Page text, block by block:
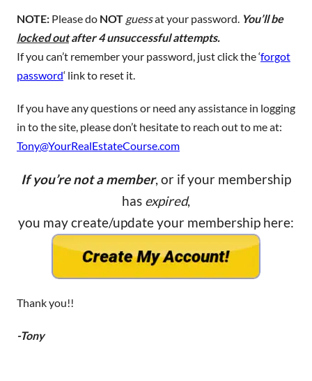
NOTE: Please do NOT guessat your password. You’ll be
locked outafter 4 unsuccessful attempts.
If you can’t remember your password, just click the ‘forgot
password‘ link to reset it.
If you have any questions or need any assistance in logging
in to the site, please don’t hesitate to reach out to me at:
Tony@YourRealEstateCourse.com
If you’re not a member, or if your membership
has expired,
you may create/update your membership here:
Thank you!!
-Tony